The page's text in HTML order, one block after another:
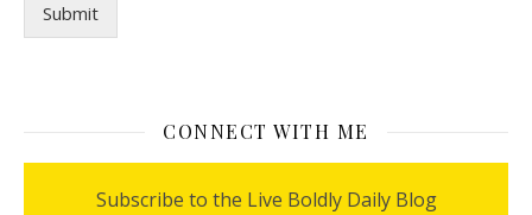
Submit
CONNECT WITH ME
Subscribe to the Live Boldly Daily Blog